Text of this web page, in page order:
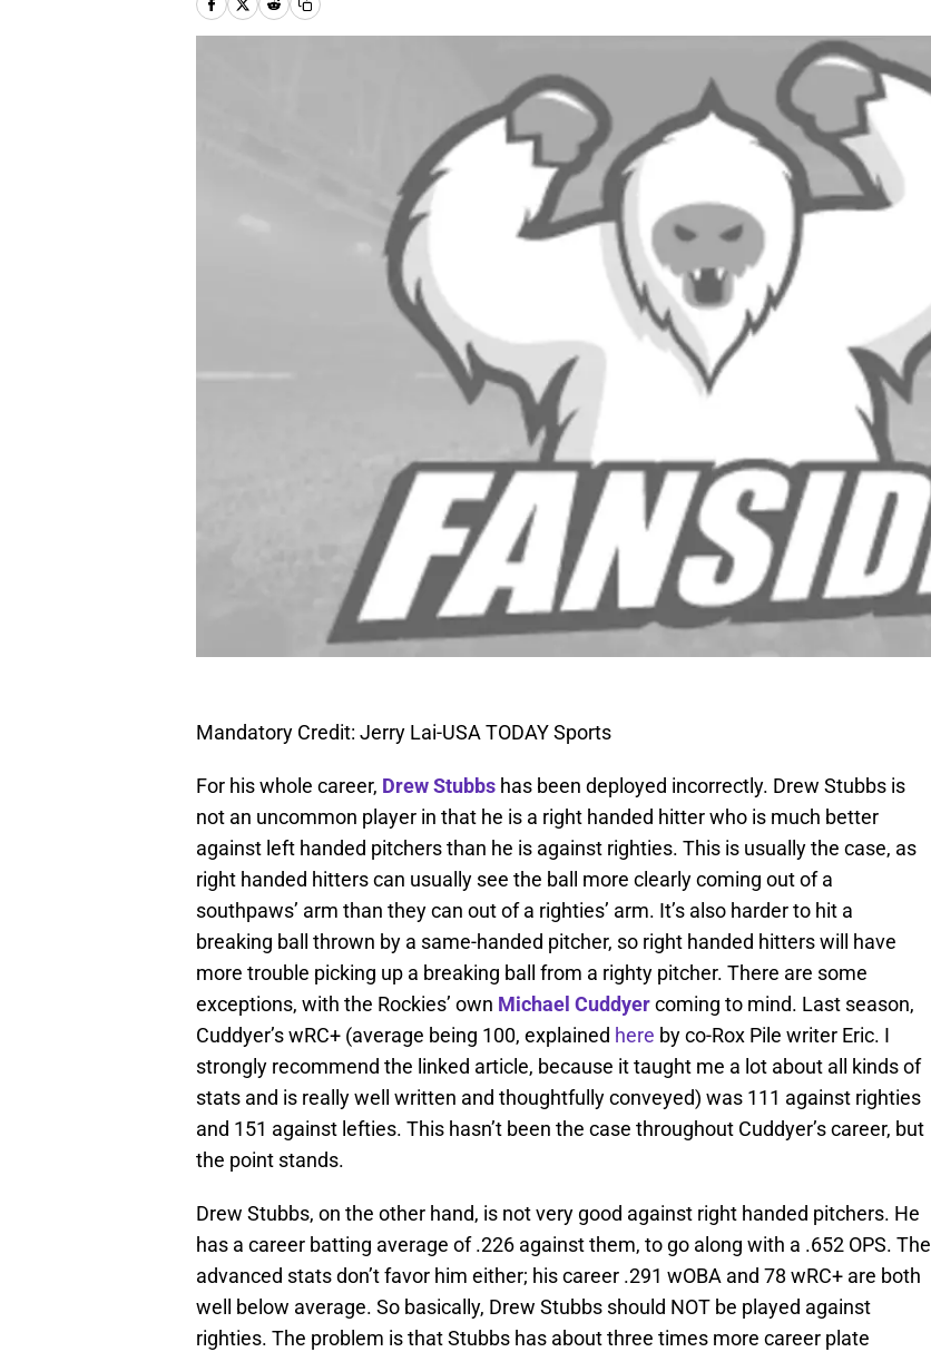
Mandatory Credit: Jerry Lai-USA TODAY Sports
For his whole career, Drew Stubbs has been deployed incorrectly. Drew Stubbs is
not an uncommon player in that he is a right handed hitter who is much better
against left handed pitchers than he is against righties. This is usually the case, as
right handed hitters can usually see the ball more clearly coming out of a
southpaws’ arm than they can out of a righties’ arm. It’s also harder to hit a
breaking ball thrown by a same-handed pitcher, so right handed hitters will have
more trouble picking up a breaking ball from a righty pitcher. There are some
exceptions, with the Rockies’ own Michael Cuddyercoming to mind. Last season,
Cuddyer’s wRC+ (average being 100, explained here by co-Rox Pile writer Eric. I
strongly recommend the linked article, because it taught me a lot about all kinds of
stats and is really well written and thoughtfully conveyed) was 111 against righties
and 151 against lefties. This hasn’t been the case throughout Cuddyer’s career, but
the point stands.
Drew Stubbs, on the other hand, is not very good against right handed pitchers. He
has a career batting average of .226 against them, to go along with a .652 OPS. The
advanced stats don’t favor him either; his career .291 wOBA and 78 wRC+ are both
well below average. So basically, Drew Stubbs should NOT be played against
righties. The problem is that Stubbs has about three times more career plate